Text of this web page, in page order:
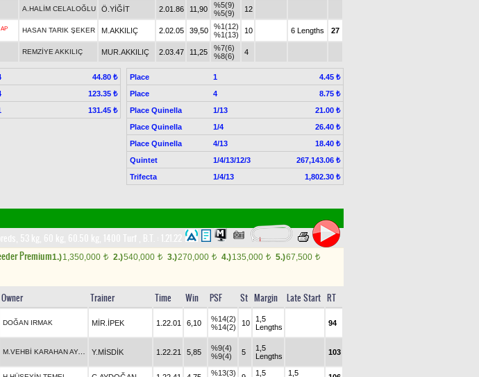
A.HALİM CELALOĞLU Ö.YİĞİT 2.01.86 11,90
%5(9)
%5(9)
12
AP HASAN TARIK ŞEKER M.AKKILIÇ 2.02.05 39,50
%1(12)
%1(13)
10 6 Lengths 27
REMZİYE AKKILIÇ MUR.AKKILIÇ 2.03.47 11,25
%7(6)
%8(6)
4
44.80 ₺
123.35 ₺
131.45 ₺
Place 1
4.45 ₺
Place
4
8.75 ₺
Place Quinella
1/13
21.00 ₺
Place Quinella
1/4
26.40 ₺
Place Quinella
4/13
18.40 ₺
Quintet
1/4/13/12/3
267,143.06 ₺
Trifecta
1/4/13 1,802.30 ₺
Premium1.)1,350,000 t 2.)540,000 t 3.)270,000 t 4.)135,000 t 5.)67,500 t
Owner Trainer Time Win PSF St Margin Late Start RT
DOĞAN IRMAK MİR.İPEK 1.22.01 6,10
%14(2)
%14(2)
10
1,5
Lengths
94
M.VEHBİ KARAHAN AYAS Y.MİSDİK 1.22.21 5,85
%9(4)
%9(4)
5
1,5
Lengths
103
%13(3) 1,5 1,5